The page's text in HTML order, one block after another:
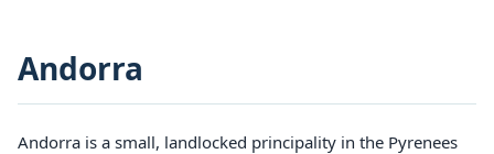
Andorra
Andorra is a small, landlocked principality in the Pyrenees